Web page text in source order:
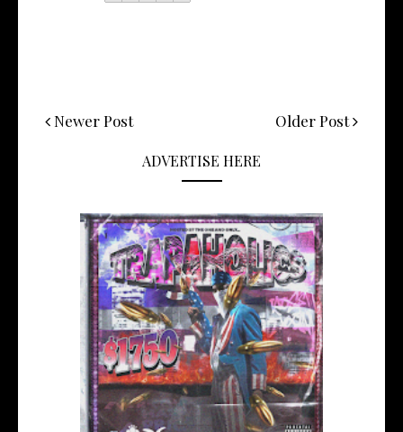
Newer Post Older Post
ADVERTISE HERE